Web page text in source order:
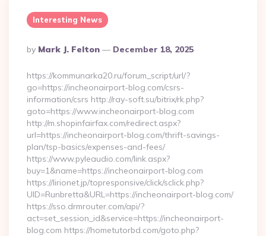
Interesting News
Posted
By
By Mark J. Felton December 18, 2025
https://kommunarka20.ru/forum_script/url/?
go=https://incheonairport-blog.com/csrs-
information/csrs http://ray-soft.su/bitrix/rk.php?
goto=https://www.incheonairport-blog.com
http://m.shopinfairfax.com/redirect.aspx?
url=https://incheonairport-blog.com/thrift-savings-
plan/tsp-basics/expenses-and-fees/
https://www.pyleaudio.com/link.aspx?
buy=1&name=https://incheonairport-blog.com
https://lirionet.jp/topresponsive/click/sclick.php?
UID=Runbretta&URL=https://incheonairport-blog.com/
https://sso.drmrouter.com/api/?
act=set_session_id&service=https://incheonairport-
blog.com https://hometutorbd.com/goto.php?